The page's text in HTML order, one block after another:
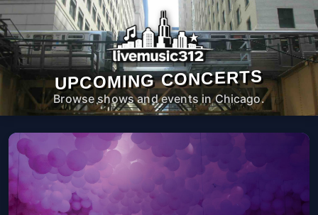
UPCOMING CONCERTS
Browse shows and events in Chicago.